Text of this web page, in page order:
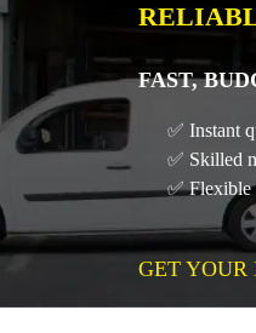
FAST,
✅ Instant
✅ Skilled
✅ Flexible
GET